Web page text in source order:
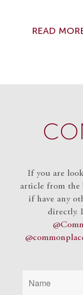
READ
If you are
article from the
if have any
directly.